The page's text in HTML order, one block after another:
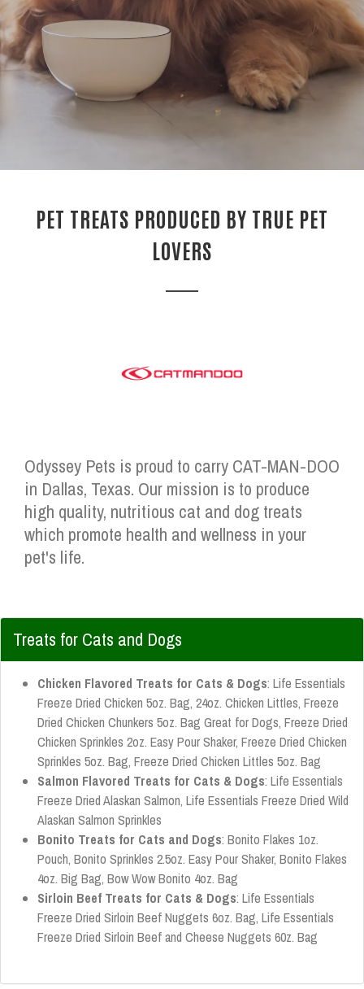
PET TREATS PRODUCED BY TRUE PET
LOVERS
Odyssey Pets is proud to carry CAT-MAN-DOO
in Dallas, Texas. Our mission is to produce
high quality, nutritious cat and dog treats
which promote health and wellness in your
pet's life.
Treats for Cats and Dogs
Chicken Flavored Treats for Cats & Dogs: Life Essentials
Freeze Dried Chicken 5oz. Bag, 24oz. Chicken Littles, Freeze
Dried Chicken Chunkers 5oz. Bag Great for Dogs, Freeze Dried
Chicken Sprinkles 2oz. Easy Pour Shaker, Freeze Dried Chicken
Sprinkles 5oz. Bag, Freeze Dried Chicken Littles 5oz. Bag
Salmon Flavored Treats for Cats & Dogs: Life Essentials
Freeze Dried Alaskan Salmon, Life Essentials Freeze Dried Wild
Alaskan Salmon Sprinkles
Bonito Treats for Cats and Dogs: Bonito Flakes 1oz.
Pouch, Bonito Sprinkles 2.5oz. Easy Pour Shaker, Bonito Flakes
4oz. Big Bag, Bow Wow Bonito 4oz. Bag
Sirloin Beef Treats for Cats & Dogs: Life Essentials
Freeze Dried Sirloin Beef Nuggets 6oz. Bag, Life Essentials
Freeze Dried Sirloin Beef and Cheese Nuggets 60z. Bag